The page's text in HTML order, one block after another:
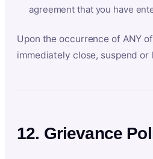
agreement that you have
Upon the occurrence of ANY
immediately close, suspend
12. Grievance